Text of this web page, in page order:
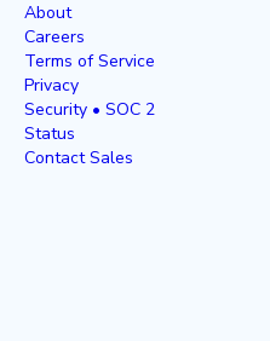
About
Careers
Terms of Service
Privacy
Security • SOC 2
Status
Contact Sales